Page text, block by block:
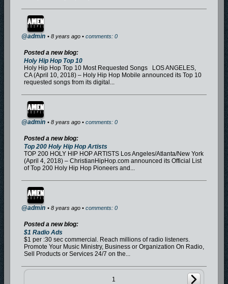
@admin • 8 years ago • comments: 0
Posted a new blog:
Holy Hip Hop Top 10
Holy Hip Hop Top 10 Most Requested Songs LOS ANGELES,
CA (April 10, 2018) – Holy Hip Hop Mobile announced its Top 10
requested songs from its digital...
@admin • 8 years ago • comments: 0
Posted a new blog:
Top 200 Holy Hip Hop Artists
TOP 200 HOLY HIP HOP ARTISTS Los Angeles/Atlanta/New York
(April 4, 2018) – ChristianHipHop.com announced its Official List
of Top 200 Holy Hip Hop Pioneers and...
@admin • 8 years ago • comments: 0
Posted a new blog:
$1 Radio Ads
$1 per :30 sec commercial. Reach millions of radio listeners.
Promote Your Music Ministry, Business or Organization On Radio,
Sell Products or Services 24/7 on the...
1